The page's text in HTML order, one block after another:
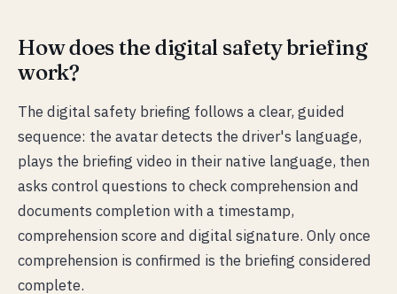
How does the digital safety briefing
work?
The digital safety briefing follows a clear, guided
sequence: the avatar detects the driver's language,
plays the briefing video in their native language, then
asks control questions to check comprehension and
documents completion with a timestamp,
comprehension score and digital signature. Only once
comprehension is confirmed is the briefing considered
complete.